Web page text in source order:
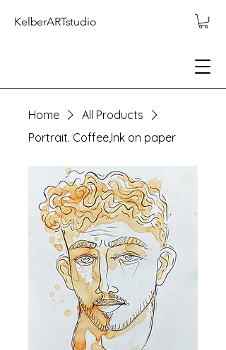
KelberARTstudio
Home
All Products
Portrait. Coffee,Ink on paper